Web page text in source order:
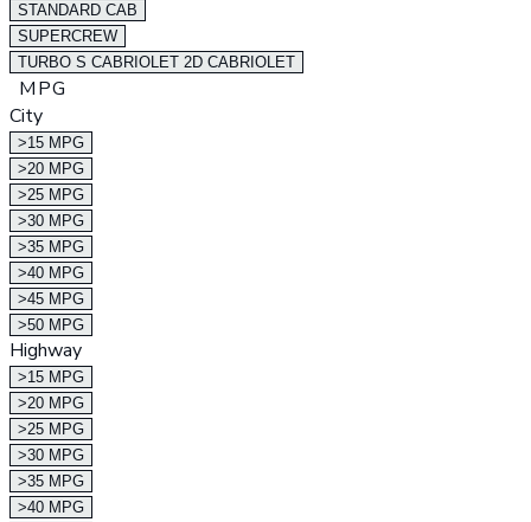
STANDARD CAB
SUPERCREW
TURBO S CABRIOLET 2D CABRIOLET
MPG
City
>15 MPG
>20 MPG
>25 MPG
>30 MPG
>35 MPG
>40 MPG
>45 MPG
>50 MPG
Highway
>15 MPG
>20 MPG
>25 MPG
>30 MPG
>35 MPG
>40 MPG